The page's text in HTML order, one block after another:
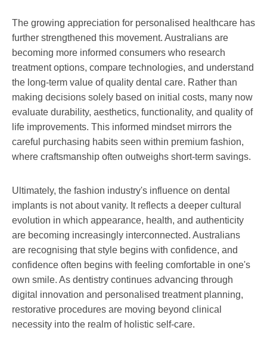
The growing appreciation for personalised healthcare has
further strengthened this movement. Australians are
becoming more informed consumers who research
treatment options, compare technologies, and understand
the long-term value of quality dental care. Rather than
making decisions solely based on initial costs, many now
evaluate durability, aesthetics, functionality, and quality of
life improvements. This informed mindset mirrors the
careful purchasing habits seen within premium fashion,
where craftsmanship often outweighs short-term savings.
Ultimately, the fashion industry's influence on dental
implants is not about vanity. It reflects a deeper cultural
evolution in which appearance, health, and authenticity
are becoming increasingly interconnected. Australians
are recognising that style begins with confidence, and
confidence often begins with feeling comfortable in one's
own smile. As dentistry continues advancing through
digital innovation and personalised treatment planning,
restorative procedures are moving beyond clinical
necessity into the realm of holistic self-care.